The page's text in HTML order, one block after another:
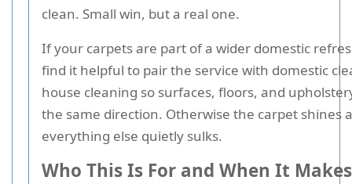
clean. Small win, but a real one.
If your carpets are part of a wider domestic
find it helpful to pair the service with domestic
house cleaning so surfaces, floors, and
the same direction. Otherwise the carpet shines
everything else quietly sulks.
Who This Is For and When It